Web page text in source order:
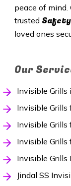
peace of
trusted
loved ones
Our
Invisible Grills
Invisible Grills
Invisible
Invisible Grills
Invisible Grills
Jindal SS